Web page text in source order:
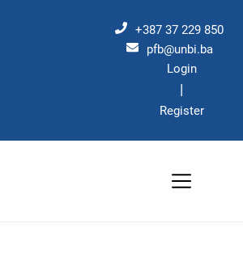
+387 37 229 850
pfb@unbi.ba
Login
|
Register